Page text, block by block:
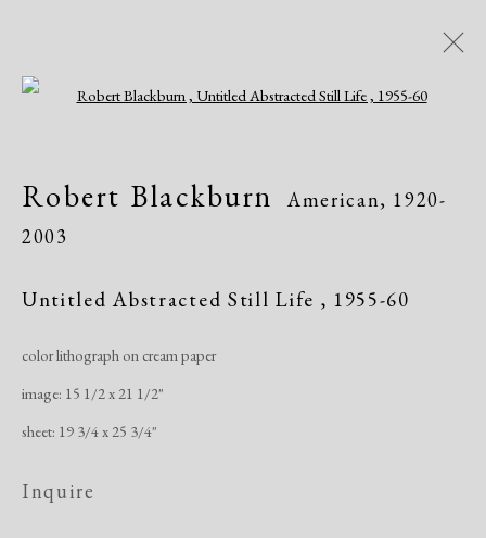
Robert Blackburn
Manage cookies
Copyright © 2026 Dolan Maxwell
Site by Artlogic
Robert Blackburn American, 1920-
2003
Untitled Abstracted Still Life , 1955-60
color lithograph on cream paper
image: 15 1/2 x 21 1/2"
sheet: 19 3/4 x 25 3/4"
Inquire